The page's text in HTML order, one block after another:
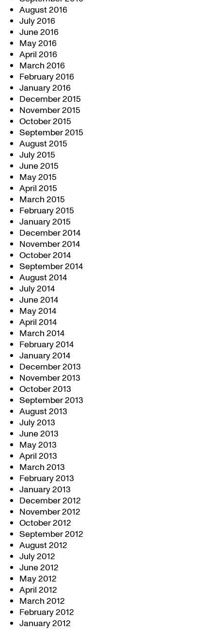
August 2016
July 2016
June 2016
May 2016
April 2016
March 2016
February 2016
January 2016
December 2015
November 2015
October 2015
September 2015
August 2015
July 2015
June 2015
May 2015
April 2015
March 2015
February 2015
January 2015
December 2014
November 2014
October 2014
September 2014
August 2014
July 2014
June 2014
May 2014
April 2014
March 2014
February 2014
January 2014
December 2013
November 2013
October 2013
September 2013
August 2013
July 2013
June 2013
May 2013
April 2013
March 2013
February 2013
January 2013
December 2012
November 2012
October 2012
September 2012
August 2012
July 2012
June 2012
May 2012
April 2012
March 2012
February 2012
January 2012